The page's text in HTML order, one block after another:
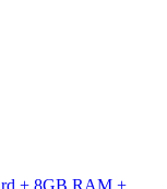
+ 8GB RAM +